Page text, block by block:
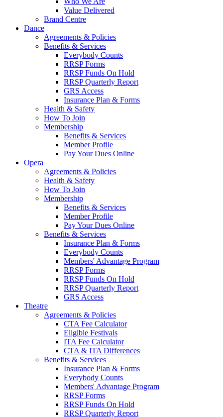
Value Delivered
Brand Centre
Dance
Agreements & Policies
Benefits & Services
Everybody Counts
RRSP Forms
RRSP Funds On Hold
RRSP Quarterly Report
GRS Access
Insurance Plan & Forms
Health & Safety
How To Join
Membership
Benefits & Services
Member Profile
Pay Your Dues Online
Opera
Agreements & Policies
Health & Safety
How To Join
Membership
Benefits & Services
Member Profile
Pay Your Dues Online
Benefits & Services
Insurance Plan & Forms
Everybody Counts
Members' Advantage Program
RRSP Forms
RRSP Funds On Hold
RRSP Quarterly Report
GRS Access
Theatre
Agreements & Policies
CTA Fee Calculator
Eligible Festivals
ITA Fee Calculator
CTA & ITA Differences
Benefits & Services
Insurance Plan & Forms
Everybody Counts
Members' Advantage Program
RRSP Forms
RRSP Funds On Hold
RRSP Quarterly Report